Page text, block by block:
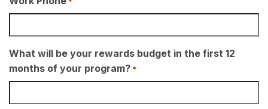
What will be your rewards budget in the first 12
months of your program? *